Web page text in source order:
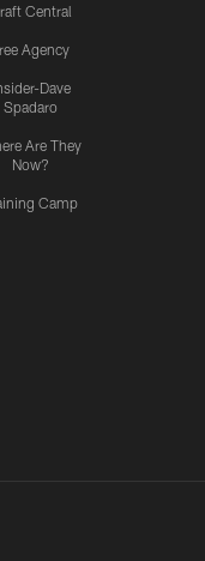
Central
Agency
Dave
Spadaro
Are They
Now?
Camp